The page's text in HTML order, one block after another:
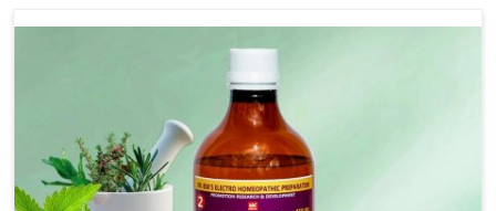
our advanced veterinary range includes oral solutions,
easy to administer and highly effective. Unlike many
medications, which cause great stress to animals, ours
are designed to reduce pain, control swelling and
enhance immune response without causing any stress to
the animals in Bharuch.